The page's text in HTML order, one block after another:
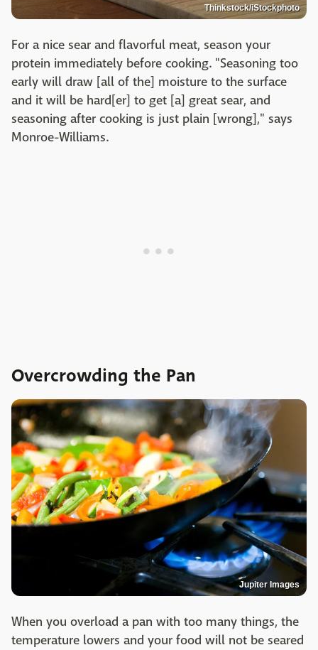
Thinkstock/iStockphoto
For a nice sear and flavorful meat, season your
protein immediately before cooking. "Seasoning too
early will draw [all of the] moisture to the surface
and it will be hard[er] to get [a] great sear, and
seasoning after cooking is just plain [wrong]," says
Monroe-Williams.
Overcrowding the Pan
Jupiter Images
When you overload a pan with too many things, the
temperature lowers and your food will not be seared